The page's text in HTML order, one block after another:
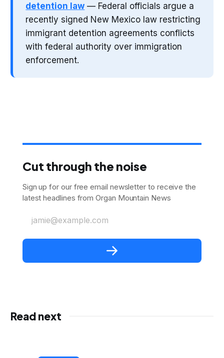
detention law — Federal officials argue a
recently signed New Mexico law restricting
immigrant detention agreements conflicts
with federal authority over immigration
enforcement.
Cut through the noise
Sign up for our free email newsletter to receive the
latest headlines from Organ Mountain News
jamie@example.com
Read next